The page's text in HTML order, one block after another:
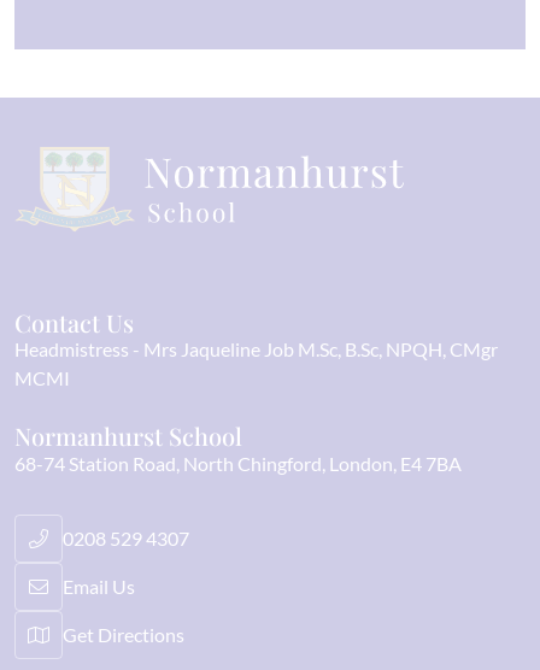
Contact Us
Headmistress
Mrs Jaqueline Job M.Sc, B.Sc, NPQH, CMgr
MCMI
Normanhurst School
68-74 Station Road North Chingford London E4 7BA
0208 529 4307
Email Us
Get Directions